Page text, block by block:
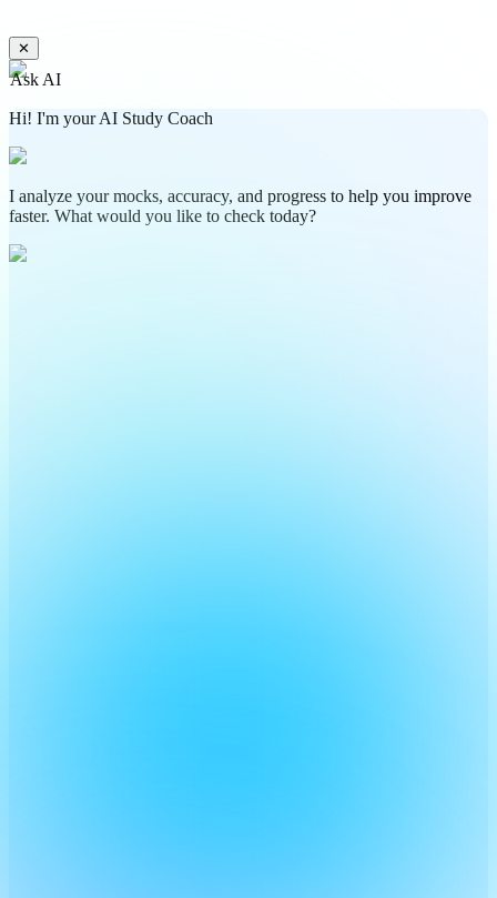
✕
Ask AI
Hi! I'm your AI Study Coach
I analyze your mocks, accuracy, and progress to help you improve
faster. What would you like to check today?